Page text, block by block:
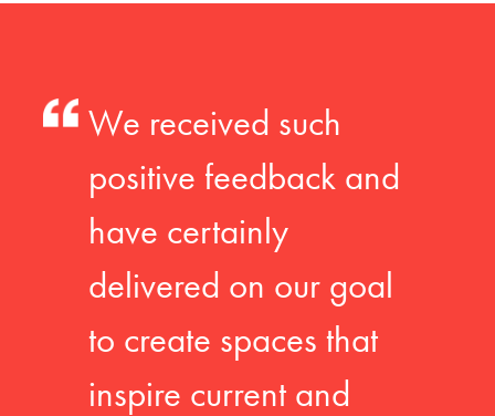
We received such
positive feedback and
have certainly
delivered on our goal
to create spaces that
inspire current and